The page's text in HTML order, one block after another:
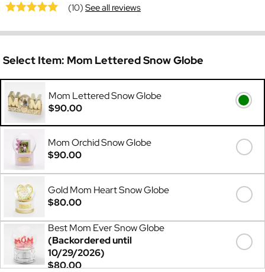
(10)See all reviews
Select Item: Mom Lettered Snow Globe
Mom Lettered Snow Globe
$90.00
Mom Orchid Snow Globe
$90.00
Gold Mom Heart Snow Globe
$80.00
Best Mom Ever Snow Globe
(Backordered until
10/29/2026)
$80.00